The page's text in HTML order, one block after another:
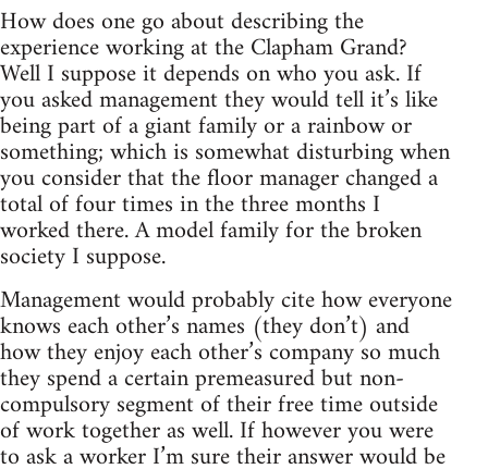
How does one go about describing the
experience working at the Clapham Grand?
Well I suppose it depends on who you ask. If
you asked management they would tell it’s like
being part of a giant family or a rainbow or
something; which is somewhat disturbing when
you consider that the floor manager changed a
total of four times in the three months I
worked there. A model family for the broken
society I suppose.
Management would probably cite how everyone
knows each other’s names (they don’t) and
how they enjoy each other’s company so much
they spend a certain premeasured but non-
compulsory segment of their free time outside
of work together as well. If however you were
to ask a worker I’m sure their answer would be